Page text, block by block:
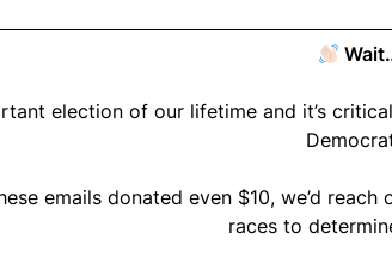
election of our lifetime and it’s
emails donated even $10, we’d
races to